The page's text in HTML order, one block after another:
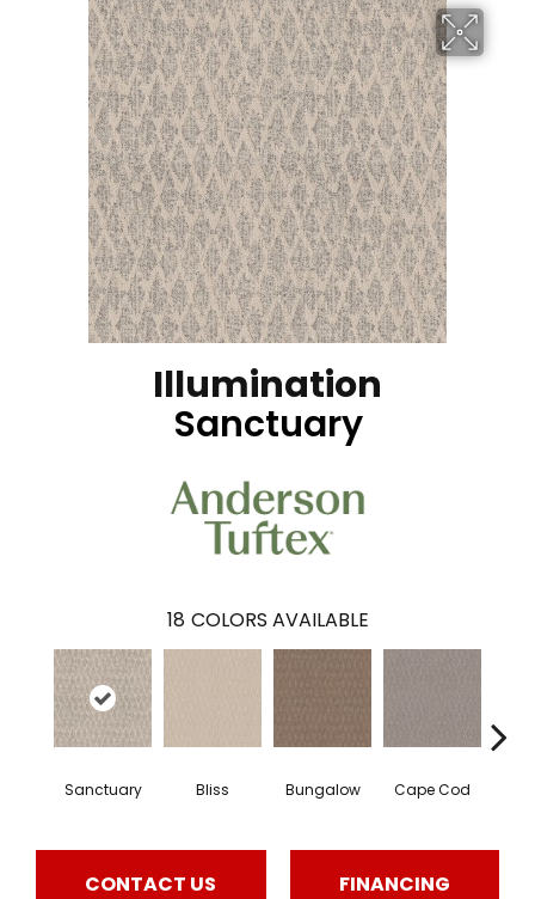
Illumination
Sanctuary
18 COLORS AVAILABLE
Sanctuary Bliss Bungalow Cape Cod
CONTACT US FINANCING